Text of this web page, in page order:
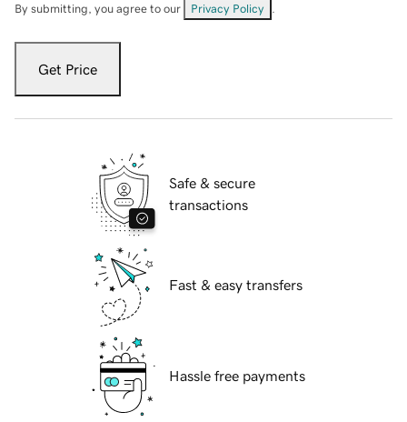
By submitting, you agree to our Privacy Policy
Get Price
Safe & secure
transactions
Fast & easy transfers
Hassle free payments